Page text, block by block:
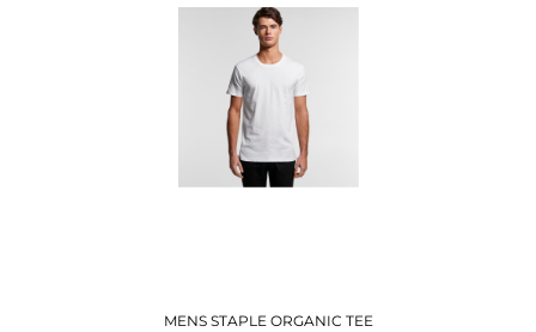
MENS STAPLE ORGANIC TEE